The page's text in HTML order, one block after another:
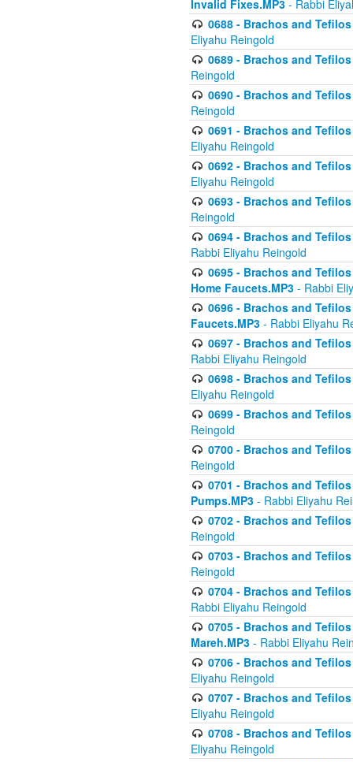
Invalid Fixes.MP3 - Rabbi
0688 - Brachos and
Eliyahu Reingold
0689 - Brachos and
Reingold
0690 - Brachos and
Reingold
0691 - Brachos and
Eliyahu Reingold
0692 - Brachos and
Eliyahu Reingold
0693 - Brachos and
Reingold
0694 - Brachos and
Rabbi Eliyahu Reingold
0695 - Brachos and
Home Faucets.MP3 - Rabbi
0696 - Brachos and
Faucets.MP3 - Rabbi Eliyahu
0697 - Brachos and
Rabbi Eliyahu Reingold
0698 - Brachos and
Eliyahu Reingold
0699 - Brachos and
Reingold
0700 - Brachos and
Reingold
0701 - Brachos and
Pumps.MP3 - Rabbi Eliyahu
0702 - Brachos and
Reingold
0703 - Brachos and
Reingold
0704 - Brachos and
Rabbi Eliyahu Reingold
0705 - Brachos and
Mareh.MP3 - Rabbi Eliyahu
0706 - Brachos and
Eliyahu Reingold
0707 - Brachos and
Eliyahu Reingold
0708 - Brachos and
Eliyahu Reingold